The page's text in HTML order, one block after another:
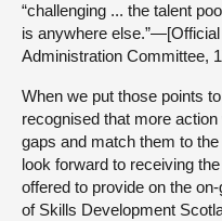
“challenging ... the talent
is anywhere
Administration Committee,
When we put those points
recognised that more
gaps and match them to
look forward to receiving
offered to provide on the
of Skills Development